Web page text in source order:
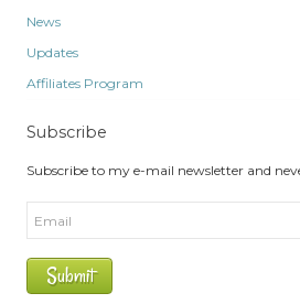
News
Updates
Affiliates Program
Subscribe
Subscribe to my e-mail newsletter and